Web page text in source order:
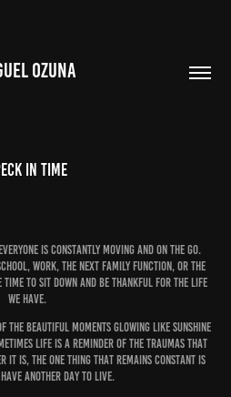
OZUNA
In Time
is constantly moving and on the go.
work, the next family function, or the
time to sit down and be thankful for the life
we have.
the beautiful moments glowing like sunshine
life is a reminder of the traumas that
it is, the one thing that remains constant is
another day to live.